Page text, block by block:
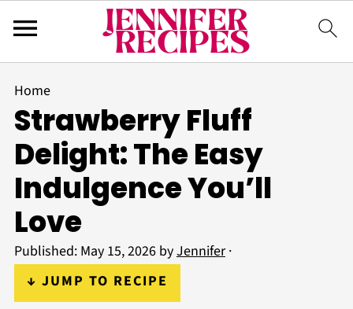
Home
Strawberry Fluff
Delight: The Easy
Indulgence You’ll
Love
Published: May 15, 2026byJennifer·
↓ JUMP TO RECIPE